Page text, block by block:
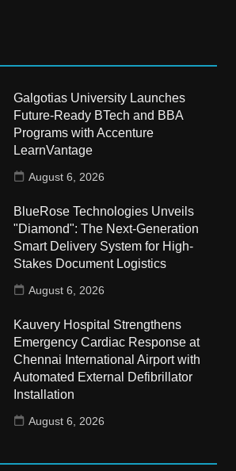
Galgotias University Launches
Future-Ready BTech and BBA
Programs with Accenture
LearnVantage
August 6, 2026
BlueRose Technologies Unveils
"Diamond": The Next-Generation
Smart Delivery System for High-
Stakes Document Logistics
August 6, 2026
Kauvery Hospital Strengthens
Emergency Cardiac Response at
Chennai International Airport with
Automated External Defibrillator
Installation
August 6, 2026